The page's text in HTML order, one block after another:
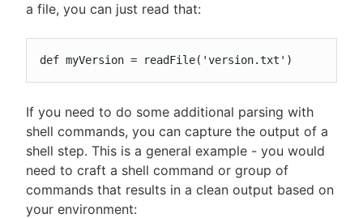
a file, you can just read that:
def myVersion = readFile('version.txt')
If you need to do some additional parsing with
shell commands, you can capture the output of a
shell step. This is a general example - you would
need to craft a shell command or group of
commands that results in a clean output based on
your environment: